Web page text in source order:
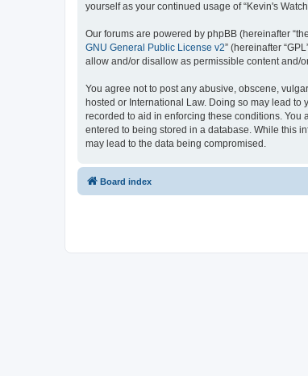
yourself as your continued usage of “Kevin's
Our forums are powered by phpBB (hereinafter
GNU General Public License v2” (hereinafter
allow and/or disallow as permissible content and/
You agree not to post any abusive, obscene,
hosted or International Law. Doing so may lead
recorded to aid in enforcing these conditions. You
entered to being stored in a database. While this
may lead to the data being compromised.
Board index